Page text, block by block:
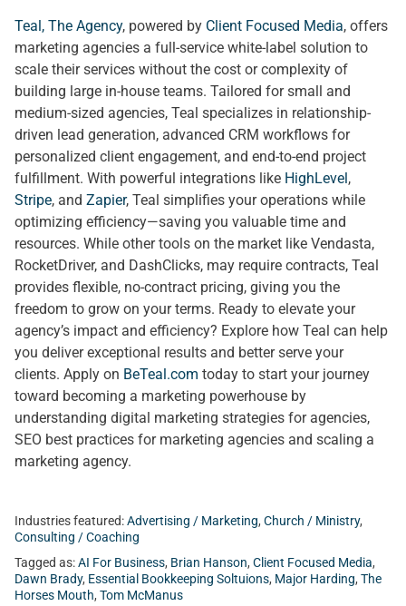
Teal, The Agency, powered by Client Focused Media, offers
marketing agencies a full-service white-label solution to
scale their services without the cost or complexity of
building large in-house teams. Tailored for small and
medium-sized agencies, Teal specializes in relationship-
driven lead generation, advanced CRM workflows for
personalized client engagement, and end-to-end project
fulfillment. With powerful integrations like HighLevel,
Stripe, and Zapier, Teal simplifies your operations while
optimizing efficiency—saving you valuable time and
resources. While other tools on the market like Vendasta,
RocketDriver, and DashClicks, may require contracts, Teal
provides flexible, no-contract pricing, giving you the
freedom to grow on your terms. Ready to elevate your
agency’s impact and efficiency? Explore how Teal can help
you deliver exceptional results and better serve your
clients. Apply on BeTeal.com today to start your journey
toward becoming a marketing powerhouse by
understanding digital marketing strategies for agencies,
SEO best practices for marketing agencies and scaling a
marketing agency.
Industries featured:Advertising / Marketing, Church / Ministry,
Consulting / Coaching
Tagged as:AI For Business, Brian Hanson, Client Focused Media,
Dawn Brady, Essential Bookkeeping Soltuions, Major Harding, The
Horses Mouth, Tom McManus